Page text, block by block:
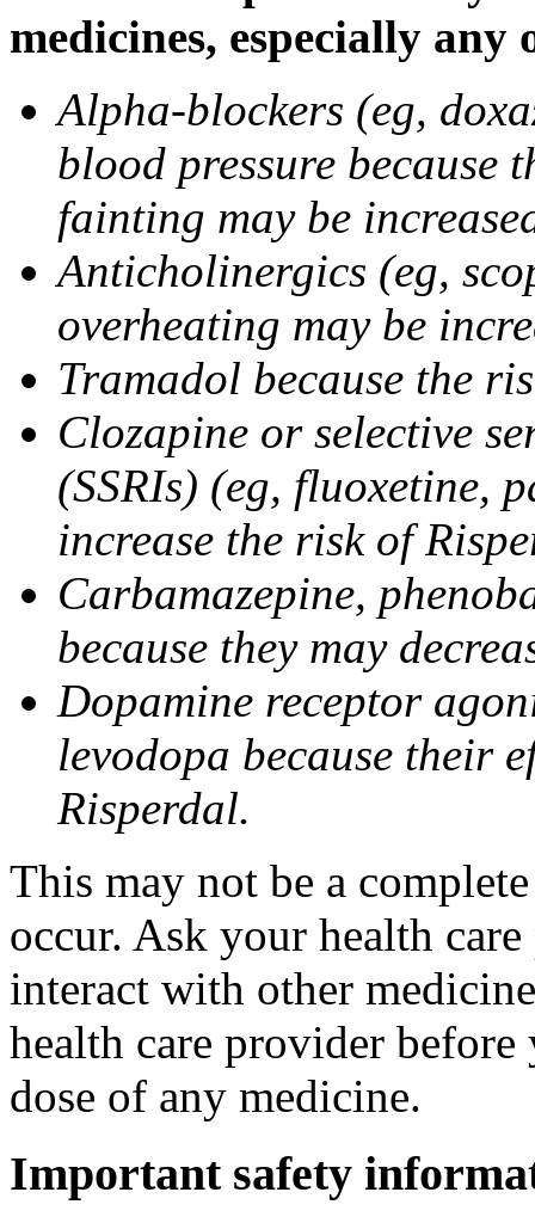
medicines, especially
Alpha-blockers (eg,
blood pressure because
fainting may be
Anticholinergics (eg,
overheating may be
Tramadol because the
Clozapine or selective
(SSRIs) (eg, fluoxetine,
increase the risk of
Carbamazepine,
because they may
Dopamine receptor
levodopa because their
Risperdal.
This may not be a
occur. Ask your health
interact with other
health care provider
dose of any medicine.
Important safety